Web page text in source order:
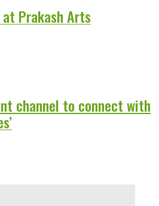
Prakash Arts
channel to connect with